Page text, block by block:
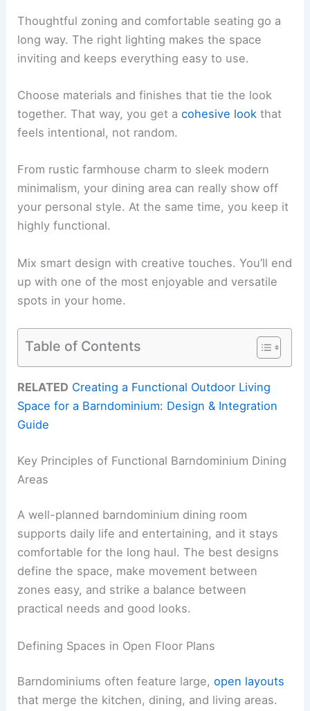
Thoughtful zoning and comfortable seating go a
long way. The right lighting makes the space
inviting and keeps everything easy to use.
Choose materials and finishes that tie the look
together. That way, you get acohesive look that
feels intentional, not random.
From rustic farmhouse charm to sleek modern
minimalism, your dining area can really show off
your personal style. At the same time, you keep it
highly functional.
Mix smart design with creative touches. You’ll end
up with one of the most enjoyable and versatile
spots in your home.
Table of Contents
RELATED Creating a Functional Outdoor Living
Space for a Barndominium: Design & Integration
Guide
Key Principles of Functional Barndominium Dining
Areas
A well-planned barndominium dining room
supports daily life and entertaining, and it stays
comfortable for the long haul. The best designs
define the space, make movement between
zones easy, and strike a balance between
practical needs and good looks.
Defining Spaces in Open Floor Plans
Barndominiums often feature large,open layouts
that merge the kitchen, dining, and living areas.